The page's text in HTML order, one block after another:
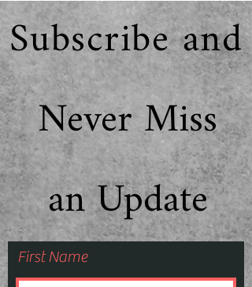
Subscribe and
First Name
Never Miss
an Update